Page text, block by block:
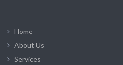
Home
About Us
Services